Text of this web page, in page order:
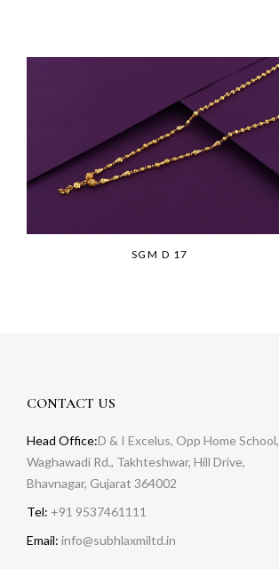
SGM D 17
CONTACT US
Head Office:D & I Excelus, Opp Home School,
Waghawadi Rd., Takhteshwar, Hill Drive,
Bhavnagar, Gujarat 364002
Tel: +91 9537461111
Email: info@subhlaxmiltd.in